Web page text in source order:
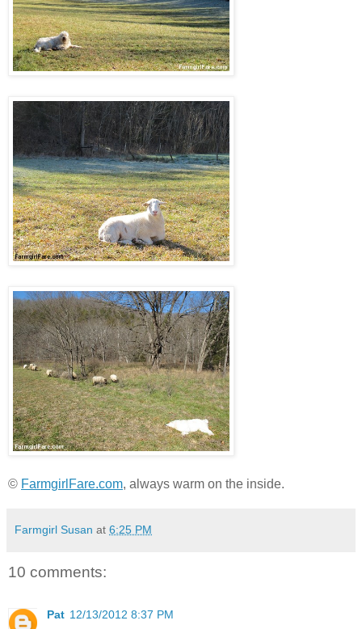
© FarmgirlFare.com, always warm on the inside.
Farmgirl Susan at 6:25 PM
10 comments:
Pat 12/13/2012 8:37 PM